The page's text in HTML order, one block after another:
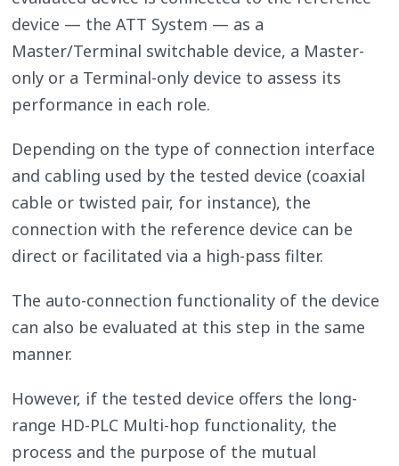
device — the ATT System — as a
Master/Terminal switchable device, a Master-
only or a Terminal-only device to assess its
performance in each role.
Depending on the type of connection interface
and cabling used by the tested device (coaxial
cable or twisted pair, for instance), the
connection with the reference device can be
direct or facilitated via a high-pass filter.
The auto-connection functionality of the device
can also be evaluated at this step in the same
manner.
However, if the tested device offers the long-
range HD-PLC Multi-hop functionality, the
process and the purpose of the mutual